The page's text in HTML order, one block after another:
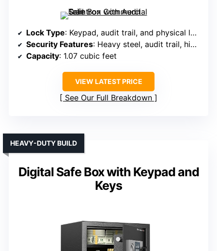
Lock Type: Keypad, audit trail, and physical lock
Security Features: Heavy steel, audit trail, high-security latches
Capacity: 1.07 cubic feet
VIEW LATEST PRICE
See Our Full Breakdown
Digital Safe Box with Keypad and
Keys
HEAVY-DUTY BUILD